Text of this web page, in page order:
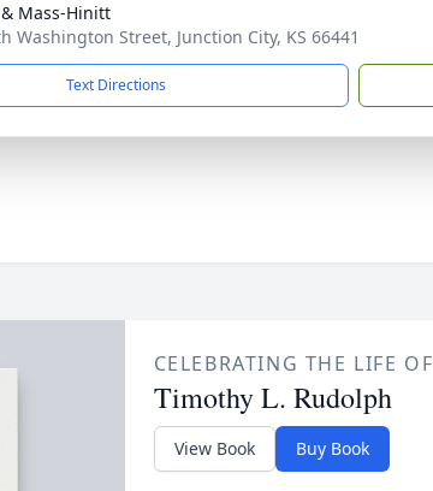
Mass-Hinitt
Washington Street, Junction City, KS 66441
Text Directions
CELEBRATING THE LIFE OF
Timothy L. Rudolph
View Book Buy Book